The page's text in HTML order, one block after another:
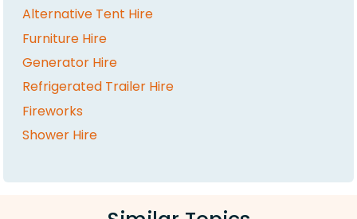
Alternative Tent Hire
Furniture Hire
Generator Hire
Refrigerated Trailer Hire
Fireworks
Shower Hire